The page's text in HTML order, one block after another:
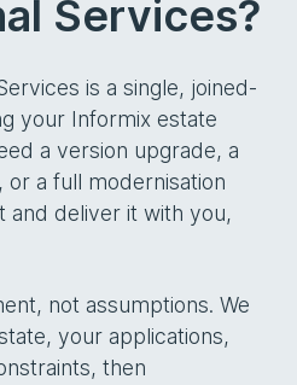
Services?
is a single, joined-
your Informix estate
a version upgrade, a
a full modernisation
and deliver it with you,
not assumptions. We
your applications,
then